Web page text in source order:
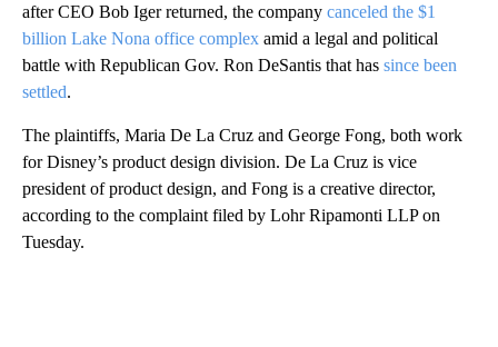
after CEO Bob Iger returned, the company canceled the $1
billion Lake Nona office complex amid a legal and political
battle with Republican Gov. Ron DeSantis that has since been
settled.
The plaintiffs, Maria De La Cruz and George Fong, both work
for Disney’s product design division. De La Cruz is vice
president of product design, and Fong is a creative director,
according to the complaint filed by Lohr Ripamonti LLP on
Tuesday.